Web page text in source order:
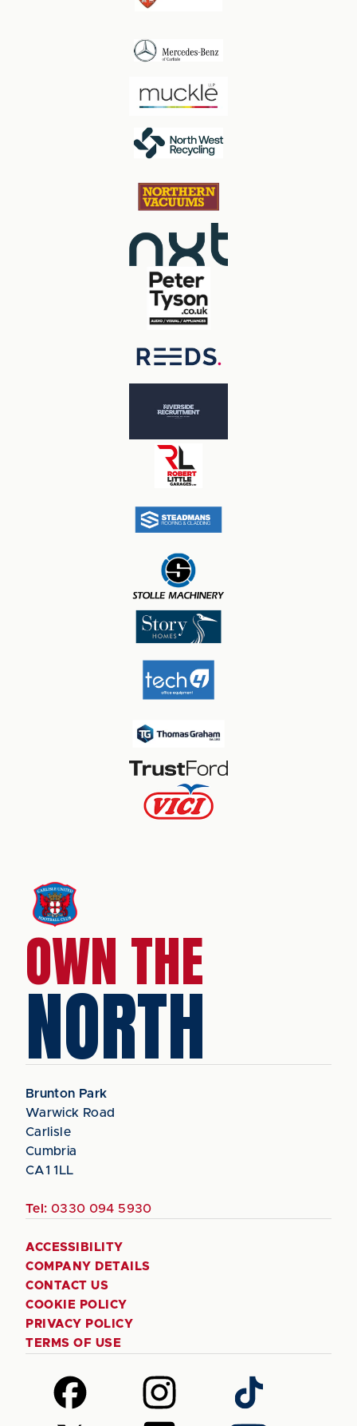
OWN THE
NORTH
Brunton Park
Warwick Road
Carlisle
Cumbria
CA1 1LL
Tel: 0330 094 5930
ACCESSIBILITY
COMPANY DETAILS
CONTACT US
COOKIE POLICY
PRIVACY POLICY
TERMS OF USE
Follow
us
on
Follow
us
on
Follow
us
on